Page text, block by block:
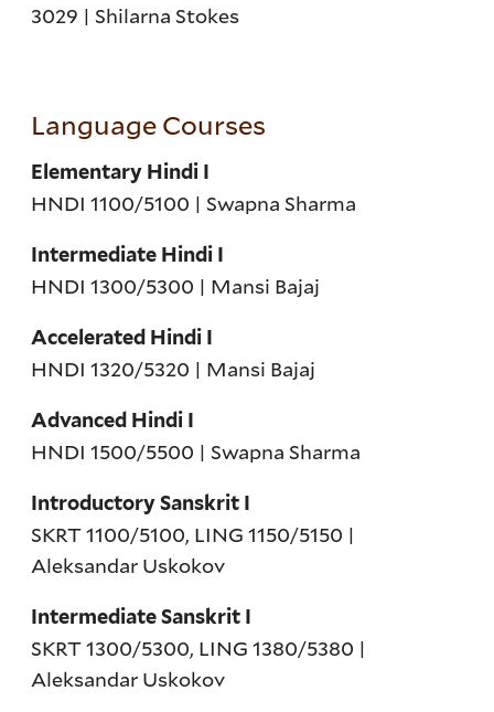
3029 | Shilarna Stokes
Language Courses
Elementary Hindi I
HNDI 1100/5100 | Swapna Sharma
Intermediate Hindi I
HNDI 1300/5300 | Mansi Bajaj
Accelerated Hindi I
HNDI 1320/5320 | Mansi Bajaj
Advanced Hindi I
HNDI 1500/5500 | Swapna Sharma
Introductory Sanskrit I
SKRT 1100/5100, LING 1150/5150 |
Aleksandar Uskokov
Intermediate Sanskrit I
SKRT 1300/5300, LING 1380/5380 |
Aleksandar Uskokov